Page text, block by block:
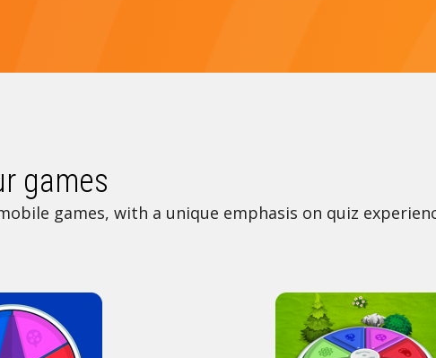
games
games, with a unique emphasis on quiz